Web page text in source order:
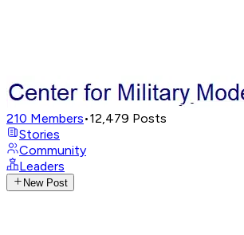
210 Members•12,479 Posts
Stories
Community
Leaders
New Post